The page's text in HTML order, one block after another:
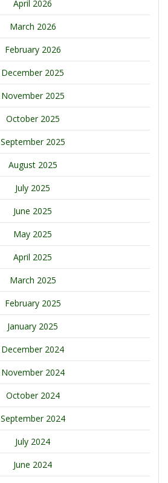
April 2026
March 2026
February 2026
December 2025
November 2025
October 2025
September 2025
August 2025
July 2025
June 2025
May 2025
April 2025
March 2025
February 2025
January 2025
December 2024
November 2024
October 2024
September 2024
July 2024
June 2024